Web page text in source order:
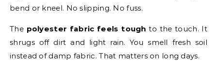
bend or kneel. No slipping. No fuss.
The polyester fabric feels tough to the touch. It
shrugs off dirt and light rain. You smell fresh soil
instead of damp fabric. That matters on long days.